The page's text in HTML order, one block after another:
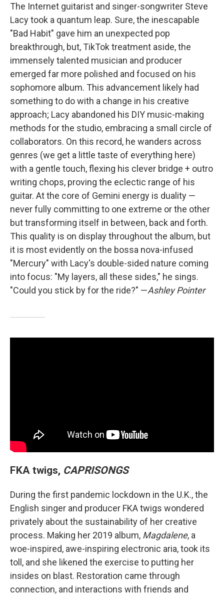
The Internet guitarist and singer-songwriter Steve
Lacy took a quantum leap. Sure, the inescapable
"Bad Habit" gave him an unexpected pop
breakthrough, but, TikTok treatment aside, the
immensely talented musician and producer
emerged far more polished and focused on his
sophomore album. This advancement likely had
something to do with a change in his creative
approach; Lacy abandoned his DIY music-making
methods for the studio, embracing a small circle of
collaborators. On this record, he wanders across
genres (we get a little taste of everything here)
with a gentle touch, flexing his clever bridge + outro
writing chops, proving the eclectic range of his
guitar. At the core of Gemini energy is duality —
never fully committing to one extreme or the other
but transforming itself in between, back and forth.
This quality is on display throughout the album, but
it is most evidently on the bossa nova-infused
"Mercury" with Lacy's double-sided nature coming
into focus: "My layers, all these sides," he sings.
"Could you stick by for the ride?" —Ashley Pointer
FKA twigs, CAPRISONGS
During the first pandemic lockdown in the U.K., the
English singer and producer FKA twigs wondered
privately about the sustainability of her creative
process. Making her 2019 album, Magdalene, a
woe-inspired, awe-inspiring electronic aria, took its
toll, and she likened the exercise to putting her
insides on blast. Restoration came through
connection, and interactions with friends and